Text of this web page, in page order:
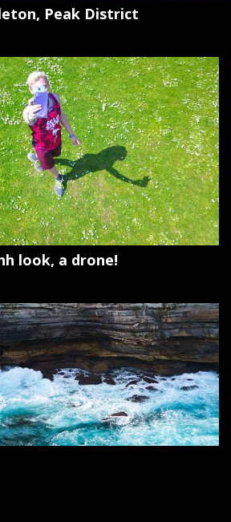
Peak District
look, a drone!